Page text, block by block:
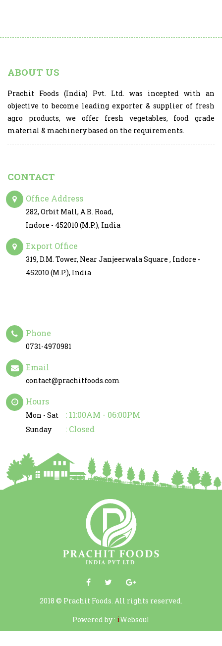
ABOUT US
Prachit Foods (India) Pvt. Ltd. was incepted with an
objective to become leading exporter & supplier of fresh
agro products, we offer fresh vegetables, food grade
material & machinery based on the requirements.
CONTACT
Office Address
282, Orbit Mall, A.B. Road,
Indore - 452010 (M.P.), India
Export Office
319, D.M. Tower, Near Janjeerwala Square , Indore -
452010 (M.P.), India
Phone
0731-4970981
Email
contact@prachitfoods.com
Hours
Mon - Sat : 11:00AM - 06:00PM
Sunday : Closed
2018 © Prachit Foods. All rights reserved.
Powered by : iWebsoul